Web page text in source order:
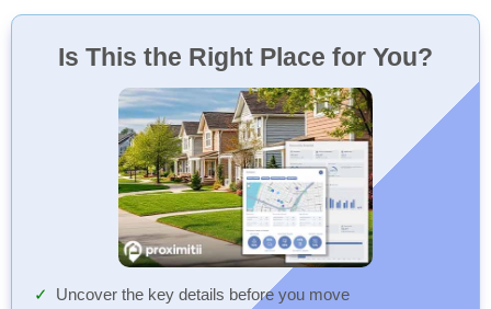
Is This the Right Place for You?
Uncover the key details before you move